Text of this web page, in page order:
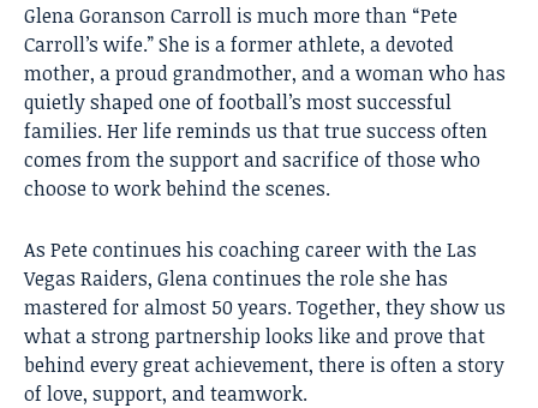
Glena Goranson Carroll is much more than “Pete
Carroll’s wife.” She is a former athlete, a devoted
mother, a proud grandmother, and a woman who has
quietly shaped one of football’s most successful
families. Her life reminds us that true success often
comes from the support and sacrifice of those who
choose to work behind the scenes.
As Pete continues his coaching career with the Las
Vegas Raiders, Glena continues the role she has
mastered for almost 50 years. Together, they show us
what a strong partnership looks like and prove that
behind every great achievement, there is often a story
of love, support, and teamwork.